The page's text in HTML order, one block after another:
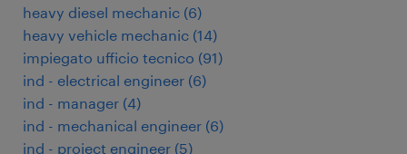
heavy diesel mechanic (6)
heavy vehicle mechanic (14)
impiegato ufficio tecnico (91)
ind - electrical engineer (6)
ind - manager (4)
ind - mechanical engineer (6)
ind - project engineer (5)